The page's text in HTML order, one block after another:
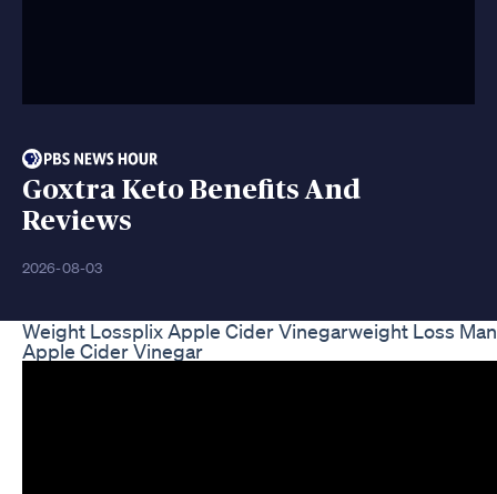
Goxtra Keto Benefits And
Reviews
2026-08-03
Weight Lossplix Apple Cider Vinegarweight Loss
Apple Cider Vinegar